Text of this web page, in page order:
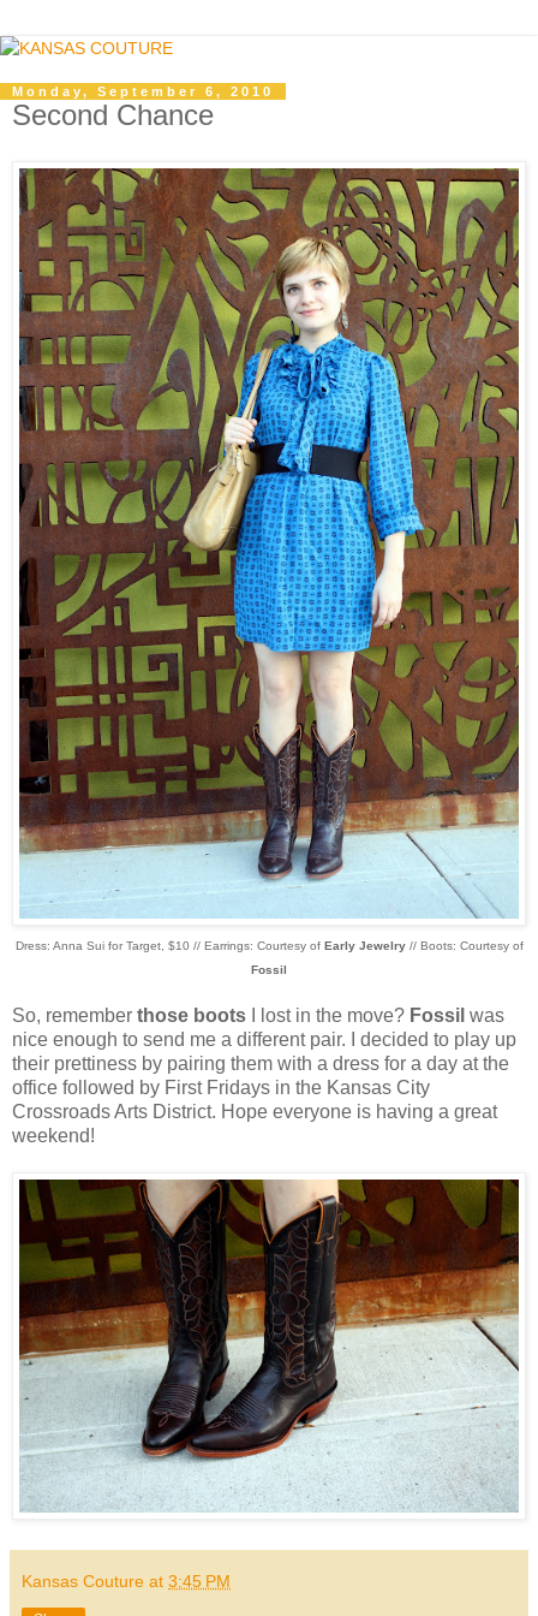
Monday, September 6, 2010
Second Chance
Dress: Anna Sui for Target, $10 // Earrings: Courtesy ofEarly Jewelry// Boots: Courtesy of
Fossil
So, remember those boots I lost in the move? Fossil was
nice enough to send me a different pair. I decided to play up
their prettiness by pairing them with a dress for a day at the
office followed by First Fridays in the Kansas City
Crossroads Arts District. Hope everyone is having a great
weekend!
Kansas Couture at 3:45 PM